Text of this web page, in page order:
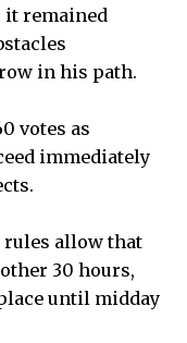
it remained
in his path.
votes as
immediately
rules allow that
30 hours,
until midday